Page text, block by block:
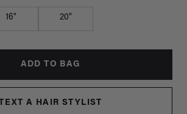
16" 20"
ADD TO BAG
TEXT A HAIR STYLIST